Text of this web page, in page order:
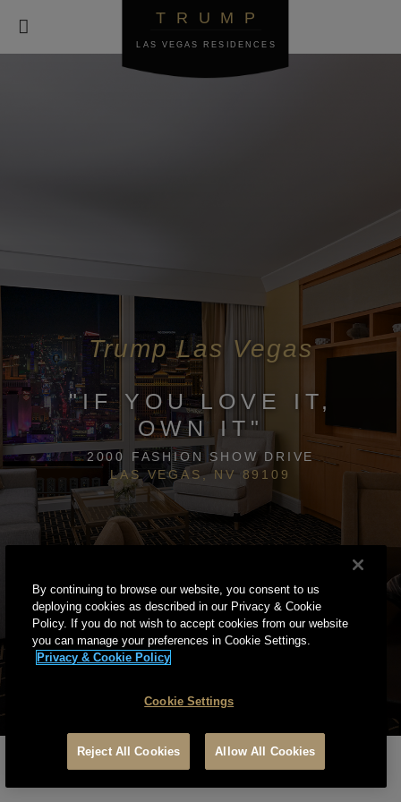
 TRUMP
LAS VEGAS RESIDENCES
Trump Las Vegas
"IF YOU LOVE IT,
OWN IT"
2000 FASHION SHOW DRIVE
LAS VEGAS, NV 89109
TERMS OF SERVICE
By continuing to browse our website, you consent to us
deploying cookies as described in our Privacy & Cookie
Policy. If you do not wish to accept cookies from our website
you can manage your preferences in Cookie Settings.
Privacy & Cookie Policy
Cookie Settings
Reject All Cookies Allow All Cookies